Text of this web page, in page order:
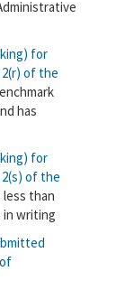
for
of the
has
for
of the
less than
in writing